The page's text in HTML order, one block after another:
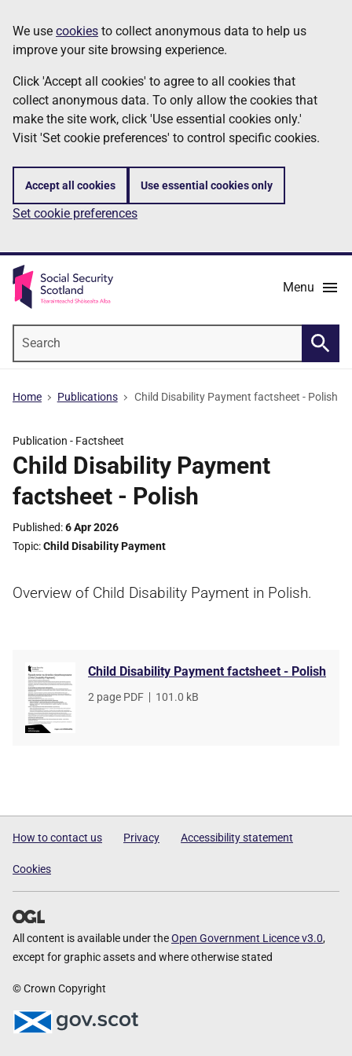
to
main
content
Information
We use cookies to collect anonymous data to help us
improve your site browsing experience.
Click 'Accept all cookies' to agree to all cookies that
collect anonymous data. To only allow the cookies that
make the site work, click 'Use essential cookies only.'
Visit 'Set cookie preferences' to control specific cookies.
Accept all cookies Use essential cookies only
Set cookie preferences
Menu
Home Publications Child Disability Payment factsheet - Polish
Publication - Factsheet
Child Disability Payment
factsheet - Polish
Published 6 Apr 2026
Topic Child Disability Payment
Overview of Child Disability Payment in Polish.
Child Disability Payment factsheet - Polish
File
2 page PDF
File
101.0 kB
How to contact us Privacy Accessibility statement
Cookies
All content is available under theOpen Government Licence v3.0,
except for graphic assets and where otherwise stated
© Crown Copyright